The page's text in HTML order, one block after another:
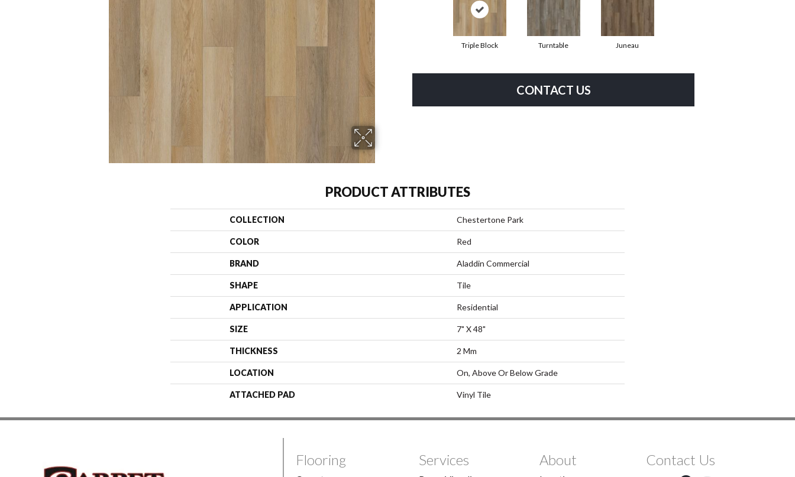
Triple Block Turntable Juneau
CONTACT US
PRODUCT ATTRIBUTES
COLLECTION Chestertone Park
COLOR Red
BRAND Aladdin Commercial
SHAPE Tile
APPLICATION Residential
SIZE 7" X 48"
THICKNESS 2 Mm
LOCATION On, Above Or Below Grade
ATTACHED PAD Vinyl Tile
Flooring Services About Contact Us